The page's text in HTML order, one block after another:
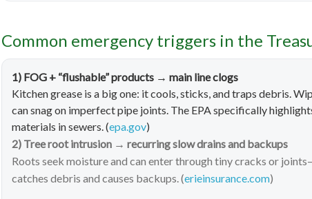
Common emergency triggers in the
1) FOG + “flushable” products → main line clogs
Kitchen grease is a big one: it cools, sticks, and traps debris.
can snag on imperfect pipe joints. The EPA specifically
materials in sewers. (epa.gov)
2) Tree root intrusion → recurring slow drains and backups
Roots seek moisture and can enter through tiny cracks or
catches debris and causes backups. (erieinsurance.com)